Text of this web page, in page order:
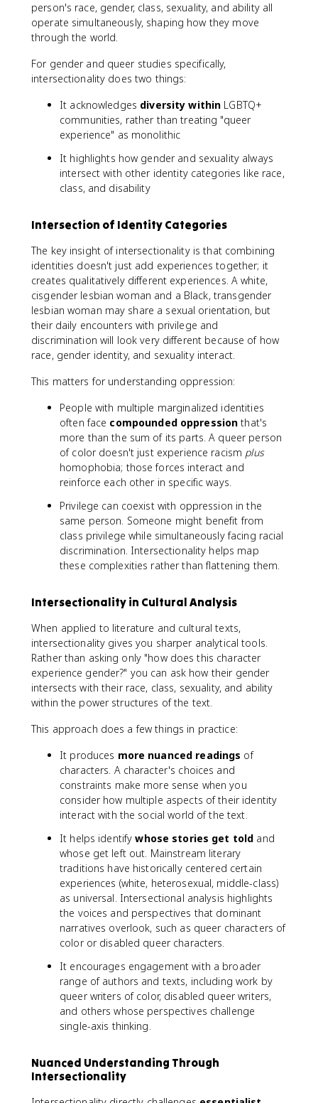
person's race, gender, class, sexuality, and ability all
operate simultaneously, shaping how they move
through the world.
For gender and queer studies specifically,
intersectionality does two things:
It acknowledges diversity within LGBTQ+
communities, rather than treating "queer
experience" as monolithic
It highlights how gender and sexuality always
intersect with other identity categories like race,
class, and disability
Intersection of Identity Categories
The key insight of intersectionality is that combining
identities doesn't just add experiences together; it
creates qualitatively different experiences. A white,
cisgender lesbian woman and a Black, transgender
lesbian woman may share a sexual orientation, but
their daily encounters with privilege and
discrimination will look very different because of how
race, gender identity, and sexuality interact.
This matters for understanding oppression:
People with multiple marginalized identities
often face compounded oppression that's
more than the sum of its parts. A queer person
of color doesn't just experience racism plus
homophobia; those forces interact and
reinforce each other in specific ways.
Privilege can coexist with oppression in the
same person. Someone might benefit from
class privilege while simultaneously facing racial
discrimination. Intersectionality helps map
these complexities rather than flattening them.
Intersectionality in Cultural Analysis
When applied to literature and cultural texts,
intersectionality gives you sharper analytical tools.
Rather than asking only "how does this character
experience gender?" you can ask how their gender
intersects with their race, class, sexuality, and ability
within the power structures of the text.
This approach does a few things in practice:
It produces more nuanced readings of
characters. A character's choices and
constraints make more sense when you
consider how multiple aspects of their identity
interact with the social world of the text.
It helps identifywhose stories get told and
whose get left out. Mainstream literary
traditions have historically centered certain
experiences (white, heterosexual, middle-class)
as universal. Intersectional analysis highlights
the voices and perspectives that dominant
narratives overlook, such as queer characters of
color or disabled queer characters.
It encourages engagement with a broader
range of authors and texts, including work by
queer writers of color, disabled queer writers,
and others whose perspectives challenge
single-axis thinking.
Nuanced Understanding Through
Intersectionality